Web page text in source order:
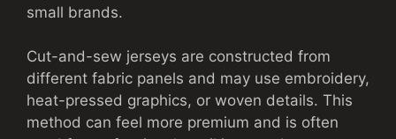
small brands.
Cut-and-sew jerseys are constructed from
different fabric panels and may use embroidery,
heat-pressed graphics, or woven details. This
method can feel more premium and is often